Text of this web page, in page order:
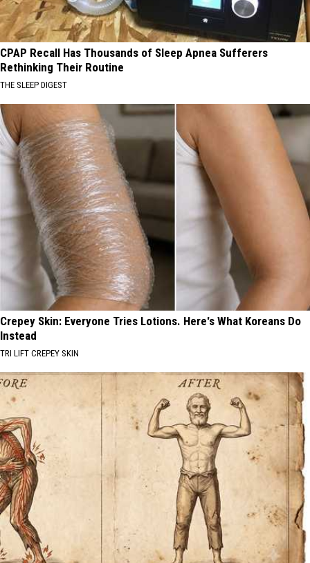
CPAP Recall Has Thousands of Sleep Apnea Sufferers
Rethinking Their Routine
THE SLEEP DIGEST
Crepey Skin: Everyone Tries Lotions. Here's What Koreans Do
Instead
TRI LIFT CREPEY SKIN